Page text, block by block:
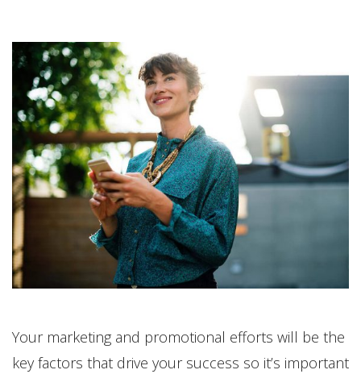
Your marketing and promotional efforts will be the
key factors that drive your success so it’s important